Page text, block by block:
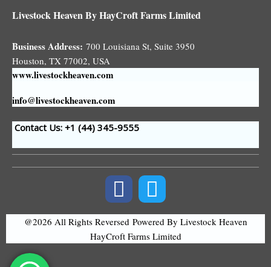
Livestock Heaven By HayCroft Farms Limited
Business Address: 700 Louisiana St, Suite 3950
Houston, TX 77002, USA
www.livestockheaven.com
info@livestockheaven.com
Contact Us: +1 (44) 345-9555
@2026 All Rights ReversedPowered By Livestock Heaven
HayCroft Farms Limited